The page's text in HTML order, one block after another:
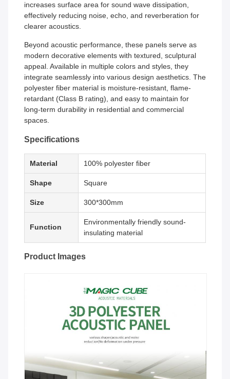
increases surface area for sound wave dissipation,
effectively reducing noise, echo, and reverberation for
clearer acoustics.
Beyond acoustic performance, these panels serve as
modern decorative elements with textured, sculptural
appeal. Available in multiple colors and styles, they
integrate seamlessly into various design aesthetics. The
polyester fiber material is moisture-resistant, flame-
retardant (Class B rating), and easy to maintain for
long-term durability in residential and commercial
spaces.
Specifications
Material 100% polyester fiber
Shape Square
Size 300*300mm
Function
Environmentally friendly sound-
insulating material
Product Images